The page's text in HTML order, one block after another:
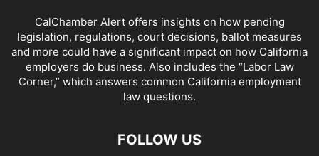
CalChamber Alert offers insights on how pending
legislation, regulations, court decisions, ballot measures
and more could have a significant impact on how California
employers do business. Also includes the “Labor Law
Corner,” which answers common California employment
law questions.
FOLLOW US